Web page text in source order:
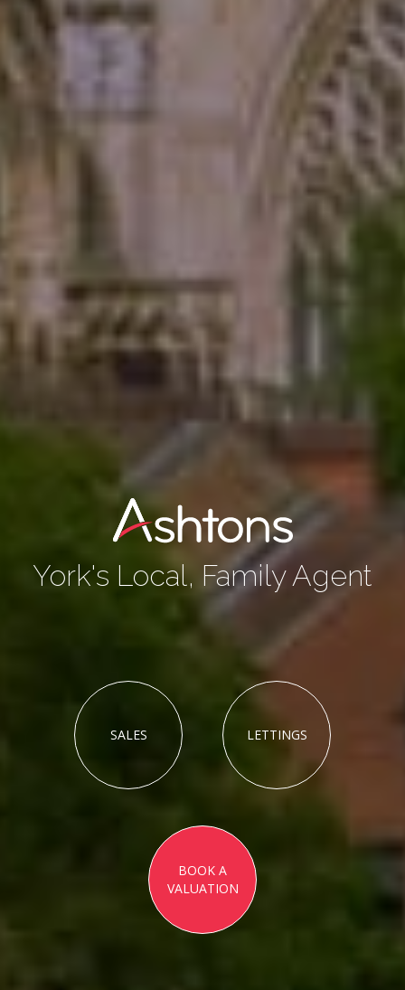
York's Local, Family Agent
SALES LETTINGS
BOOK A
VALUATION